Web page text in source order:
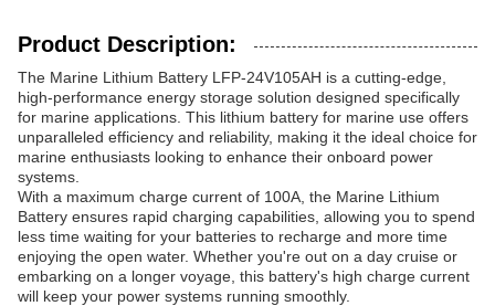
Product Description:
The Marine Lithium Battery LFP-24V105AH is a cutting-edge,
high-performance energy storage solution designed specifically
for marine applications. This lithium battery for marine use offers
unparalleled efficiency and reliability, making it the ideal choice for
marine enthusiasts looking to enhance their onboard power
systems.
With a maximum charge current of 100A, the Marine Lithium
Battery ensures rapid charging capabilities, allowing you to spend
less time waiting for your batteries to recharge and more time
enjoying the open water. Whether you're out on a day cruise or
embarking on a longer voyage, this battery's high charge current
will keep your power systems running smoothly.